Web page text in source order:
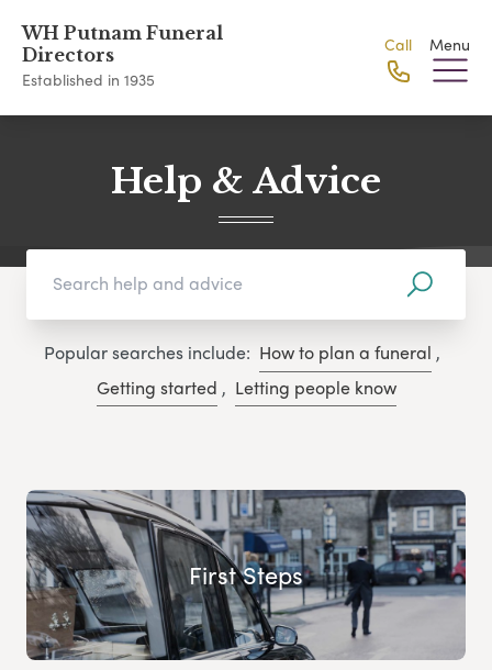
WH Putnam Funeral
Directors
Established in 1935
Call Menu
Help & Advice
Popular searches include: How to plan a funeral ,
Getting started , Letting people know
First Steps